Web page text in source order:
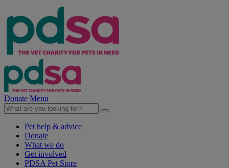
Donate Menu
Pet help & advice
Donate
What we do
Get involved
PDSA Pet Store